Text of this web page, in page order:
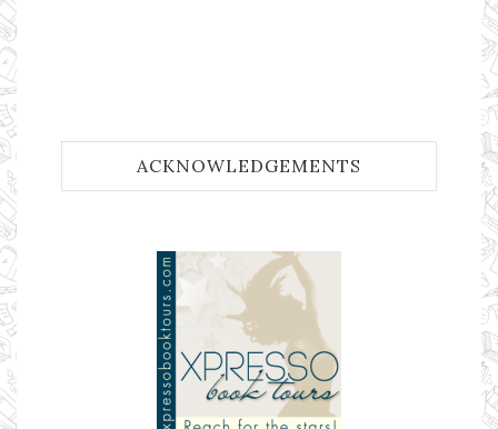
ACKNOWLEDGEMENTS